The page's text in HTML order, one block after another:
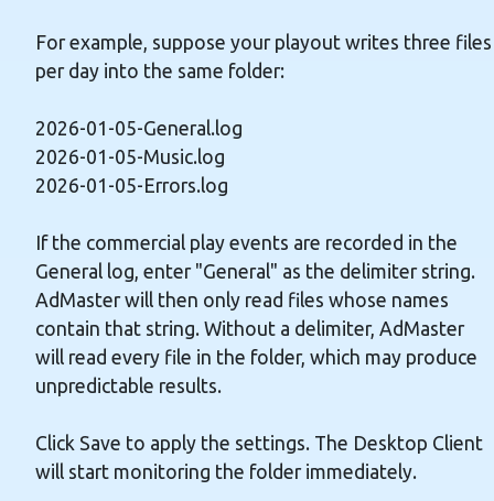
For example, suppose your playout writes three files
per day into the same folder:
2026-01-05-General.log
2026-01-05-Music.log
2026-01-05-Errors.log
If the commercial play events are recorded in the
General log, enter "General" as the delimiter string.
AdMaster will then only read files whose names
contain that string. Without a delimiter, AdMaster
will read every file in the folder, which may produce
unpredictable results.
Click Save to apply the settings. The Desktop Client
will start monitoring the folder immediately.